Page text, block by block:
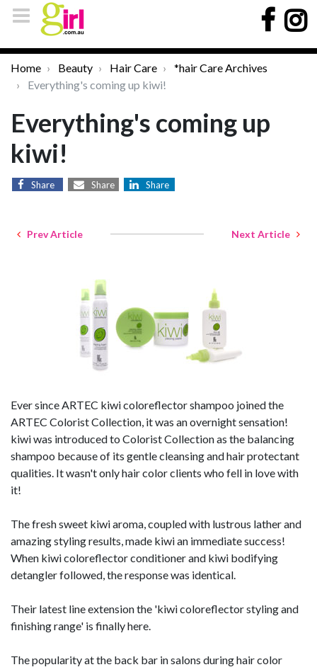
Home Beauty Hair Care
*hair Care Archives
Everything's coming up kiwi!
Everything's coming up
kiwi!
Share Share Share
Prev Article Next Article
Ever since ARTEC kiwi coloreflector shampoo joined the
ARTEC Colorist Collection, it was an overnight sensation!
kiwi was introduced to Colorist Collection as the balancing
shampoo because of its gentle cleansing and hair protectant
qualities. It wasn't only hair color clients who fell in love with
it!
The fresh sweet kiwi aroma, coupled with lustrous lather and
amazing styling results, made kiwi an immediate success!
When kiwi coloreflector conditioner and kiwi bodifying
detangler followed, the response was identical.
Their latest line extension the 'kiwi coloreflector styling and
finishing range' is finally here.
The popularity at the back bar in salons during hair color